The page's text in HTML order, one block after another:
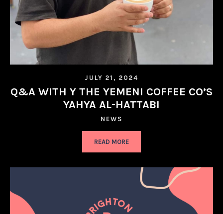
JULY 21, 2024
Q&A WITH Y THE YEMENI COFFEE CO’S
YAHYA AL-HATTABI
NEWS
READ MORE